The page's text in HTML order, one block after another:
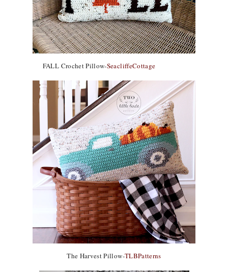
FALL Crochet Pillow-SeacliffeCottage
The Harvest Pillow-TLBPatterns